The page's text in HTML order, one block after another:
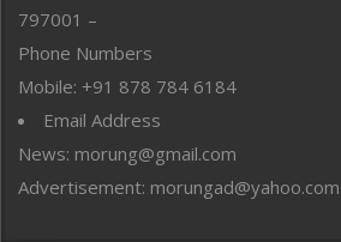
Reflections
Right-Featured
Sports
Straight from the Heart
Tracking your Health
Uncategorized
797001 –
Phone Numbers
Mobile: +91 878 784 6184
Email Address
News: morung@gmail.com
Advertisement: morungad@yahoo.com